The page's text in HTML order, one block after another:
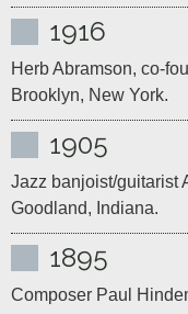
1916
Herb Abramson, co-
Brooklyn, New York.
1905
Jazz banjoist/guitarist
Goodland, Indiana.
1895
Composer Paul